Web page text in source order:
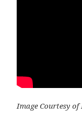
Image Courtesy